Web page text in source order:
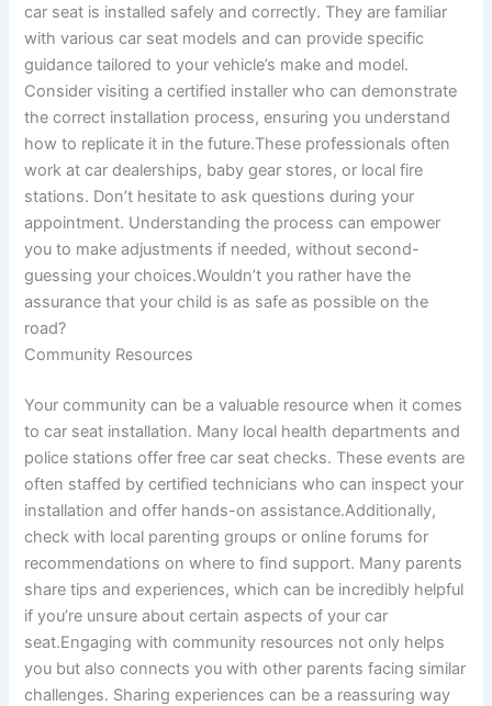
car seat is installed safely and correctly. They are familiar
with various car seat models and can provide specific
guidance tailored to your vehicle’s make and model.
Consider visiting a certified installer who can demonstrate
the correct installation process, ensuring you understand
how to replicate it in the future.These professionals often
work at car dealerships, baby gear stores, or local fire
stations. Don’t hesitate to ask questions during your
appointment. Understanding the process can empower
you to make adjustments if needed, without second-
guessing your choices.Wouldn’t you rather have the
assurance that your child is as safe as possible on the
road?
Community Resources
Your community can be a valuable resource when it comes
to car seat installation. Many local health departments and
police stations offer free car seat checks. These events are
often staffed by certified technicians who can inspect your
installation and offer hands-on assistance.Additionally,
check with local parenting groups or online forums for
recommendations on where to find support. Many parents
share tips and experiences, which can be incredibly helpful
if you’re unsure about certain aspects of your car
seat.Engaging with community resources not only helps
you but also connects you with other parents facing similar
challenges. Sharing experiences can be a reassuring way